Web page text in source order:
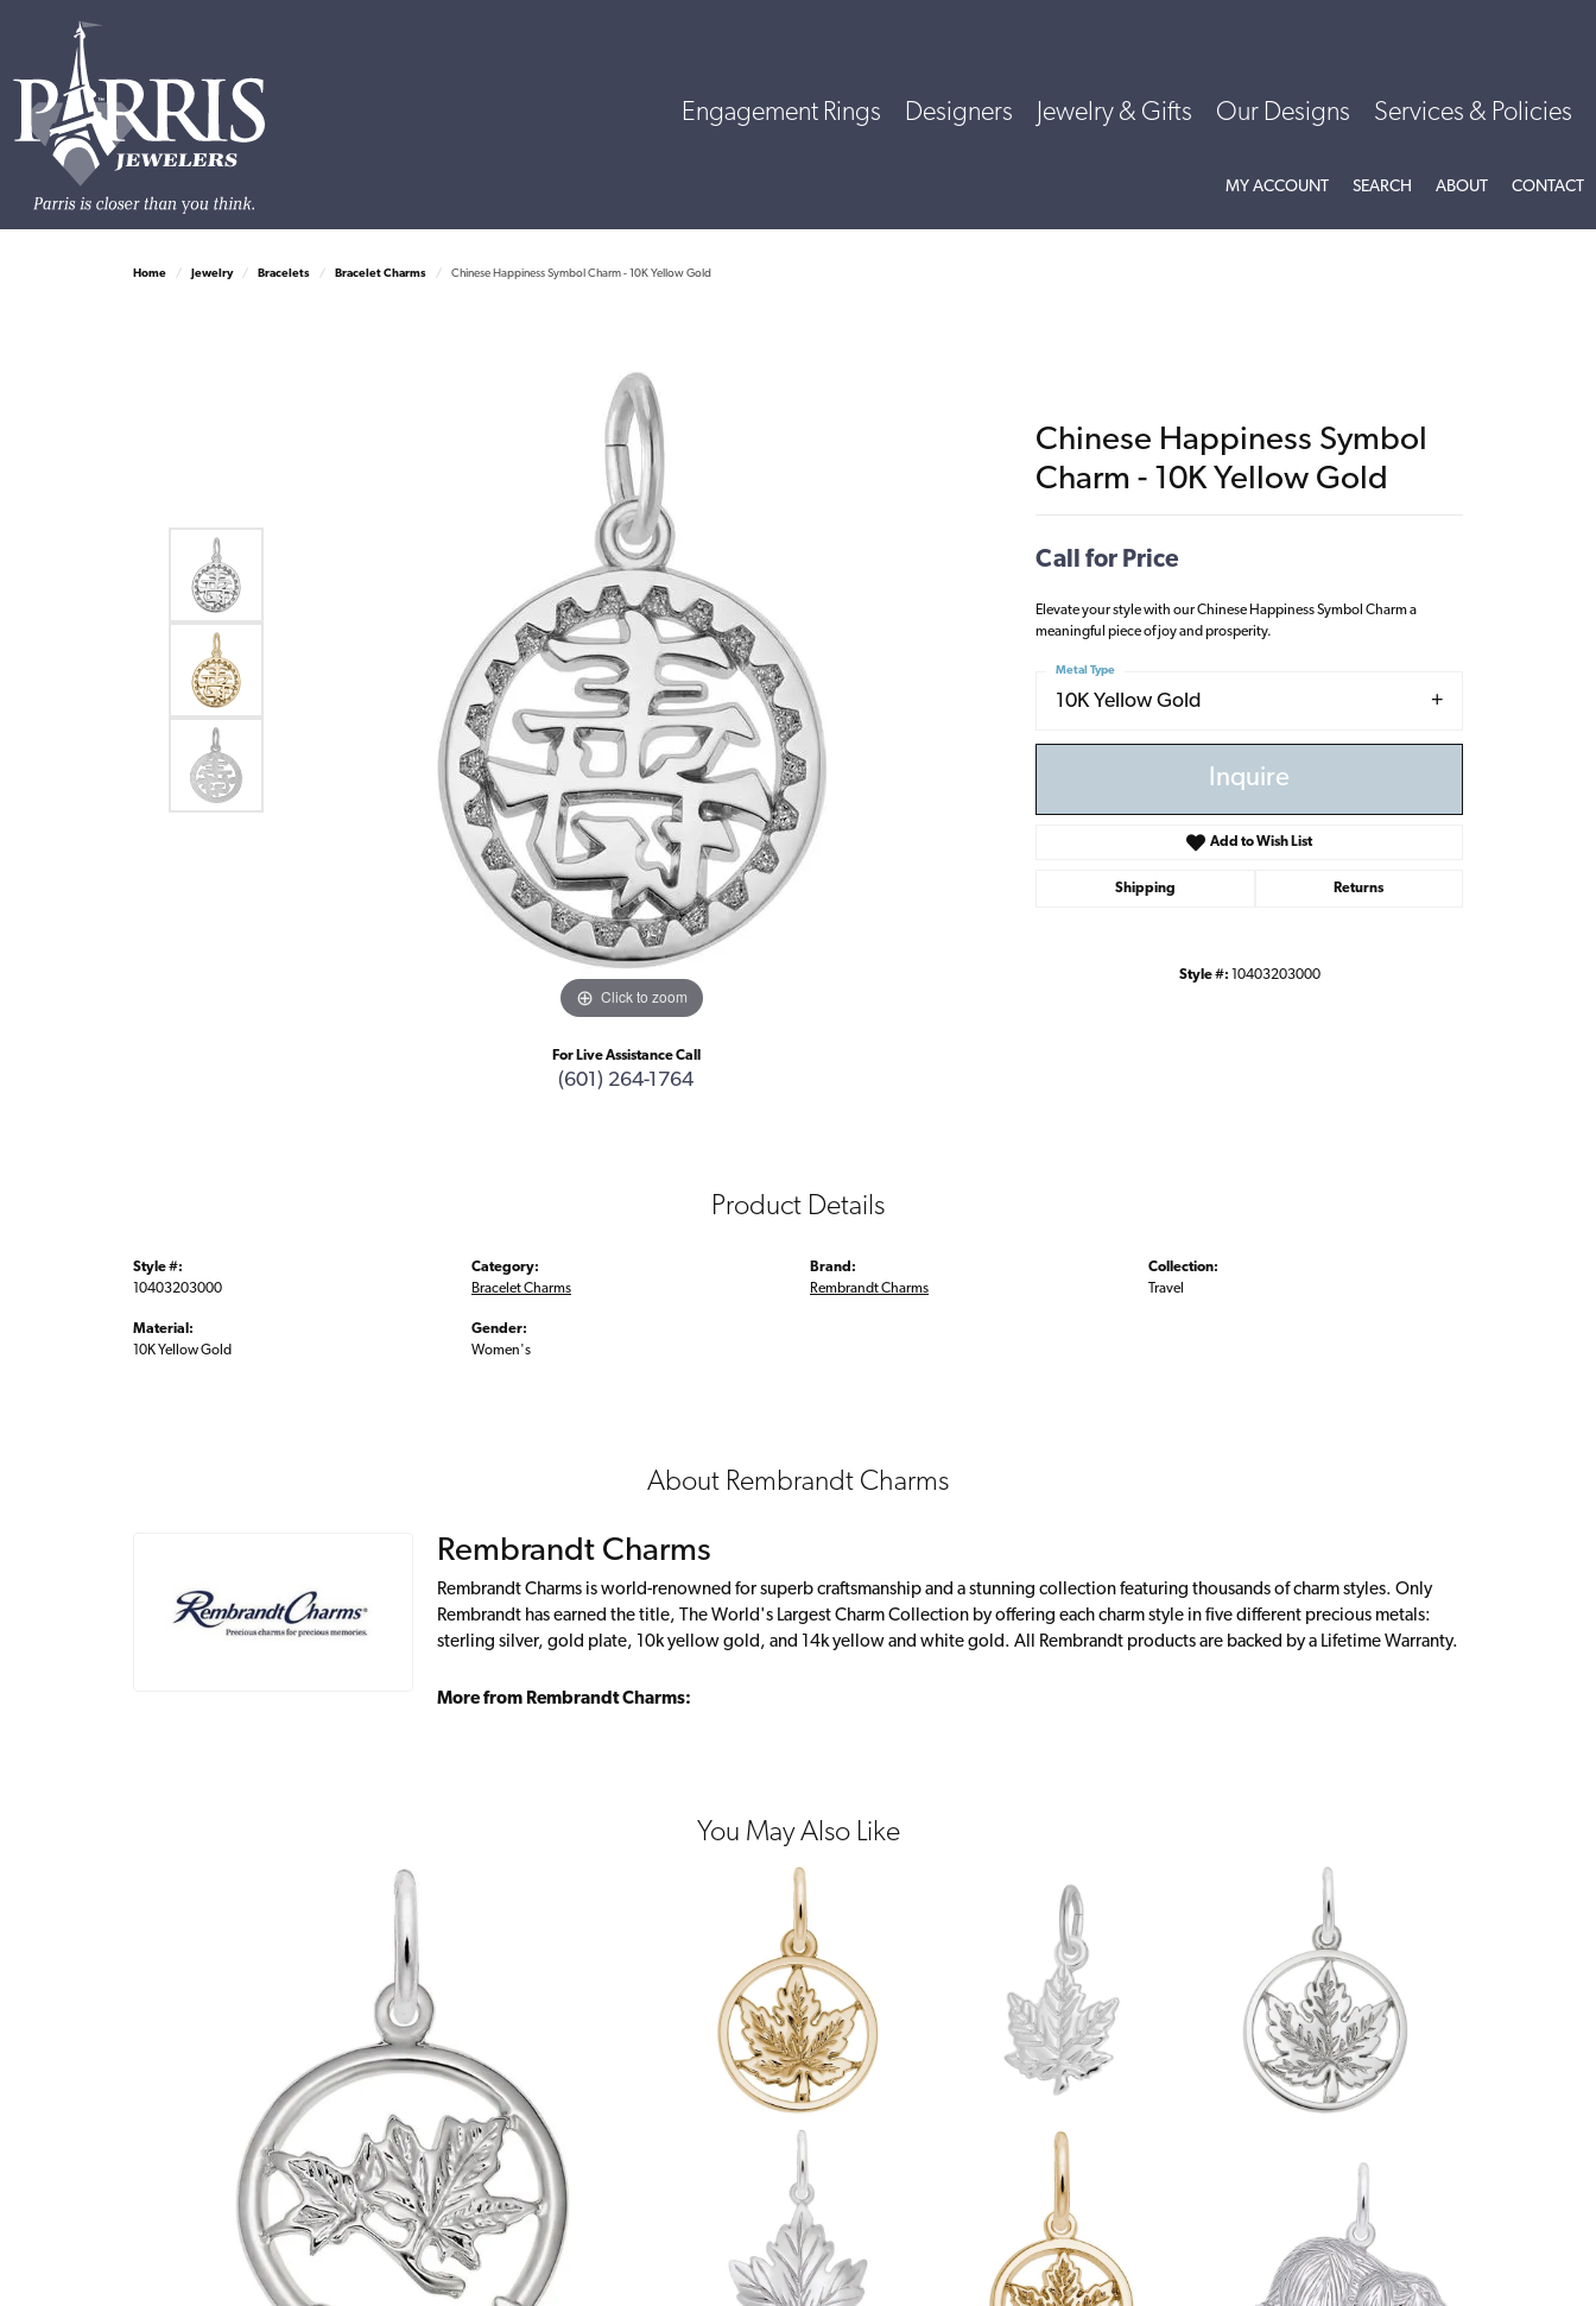
Engagement Rings Designers Jewelry & Gifts Our Designs Services & Policies
MY ACCOUNTTOGGLE MY ACCOUNT MENU
SEARCH TOGGLE SEARCH MENU
ABOUTTOGGLE
CONTACT
Home Jewelry Bracelets Bracelet Charms Chinese Happiness Symbol Charm - 10K Yellow Gold
Click to zoom
For Live Assistance Call
(601) 264-1764
Chinese Happiness Symbol
Charm - 10K Yellow Gold
Call for Price
Elevate your style with our Chinese Happiness Symbol Charm a
meaningful piece of joy and prosperity.
10K Yellow Gold
Metal Type
Inquire
Add to Wish List
Shipping Returns
Style #: 10403203000
Product Details
Style #:
10403203000
Material:
10K Yellow Gold
Category:
Bracelet Charms
Gender:
Women's
Brand:
Rembrandt Charms
Collection:
Travel
About Rembrandt Charms
Rembrandt Charms
Rembrandt Charms is world-renowned for superb craftsmanship and a stunning collection featuring thousands of charm styles. Only
Rembrandt has earned the title, The World's Largest Charm Collection by offering each charm style in five different precious metals:
sterling silver, gold plate, 10k yellow gold, and 14k yellow and white gold. All Rembrandt products are backed by a Lifetime Warranty.
More from Rembrandt Charms:
You May Also Like